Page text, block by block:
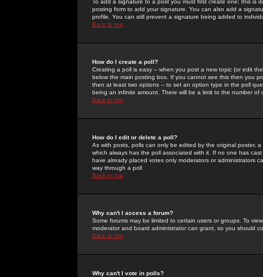
To add a signature to a post you must first create one; this
posting form to add your signature. You can also add a
profile. You can still prevent a signature being added to
Back to top
How do I create a poll?
Creating a poll is easy -- when you post a new topic (or edit
below the main posting box. If you cannot see this then you
then at least two options -- to set an option type in the poll
being an infinite amount. There will be a limit to the number
Back to top
How do I edit or delete a poll?
As with posts, polls can only be edited by the original poster,
which always has the poll associated with it. If no one has
have already placed votes only moderators or administrators
way through a poll
Back to top
Why can't I access a forum?
Some forums may be limited to certain users or groups. To
moderator and board administrator can grant, so you should
Back to top
Why can't I vote in polls?